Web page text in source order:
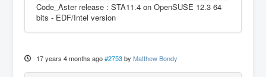
Code_Aster release : STA11.4 on OpenSUSE 12.3 64
bits - EDF/Intel version
17 years 4 months ago #2753 by Matthew Bondy